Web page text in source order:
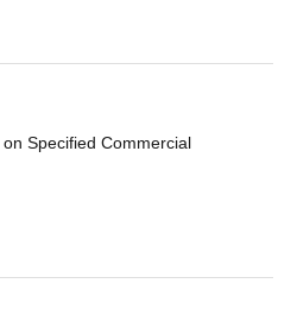
Specified Commercial